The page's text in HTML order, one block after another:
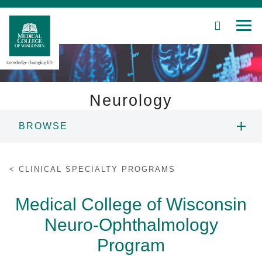
Skip
Main
Content
SEARCH
Education
Community
Neurology
BROWSE
DIVISIONS
CLINICAL SPECIALTY PROGRAMS
Medical College of Wisconsin
Neuro-Ophthalmology
Program